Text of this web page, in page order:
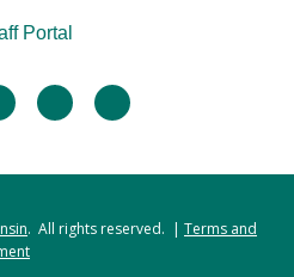
linkedininstagram
Portal
. All rights reserved. | Terms and